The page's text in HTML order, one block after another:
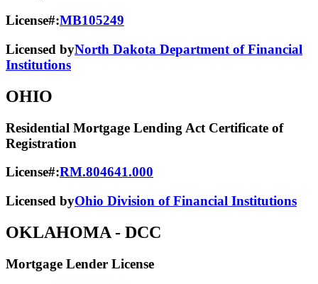
License#:MB105249
Licensed byNorth Dakota Department of Financial
Institutions
OHIO
Residential Mortgage Lending Act Certificate of
Registration
License#:RM.804641.000
Licensed byOhio Division of Financial Institutions
OKLAHOMA - DCC
Mortgage Lender License